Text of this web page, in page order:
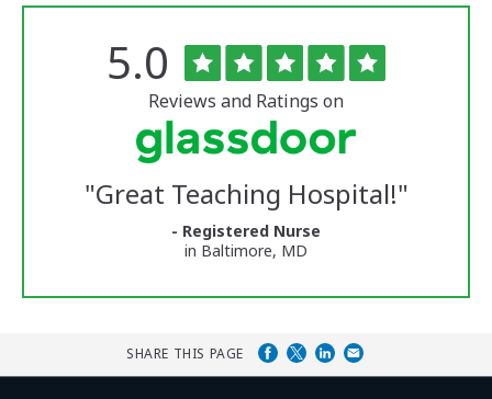
University
Reviews
Rated
5.0 out
of
5
stars
Reviews and Ratings on
"Great Teaching Hospital!"
- Registered Nurse
in Baltimore, MD
SHARE THIS PAGE